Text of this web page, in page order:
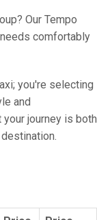
Our Tempo
comfortably
you're selecting
and
journey is both